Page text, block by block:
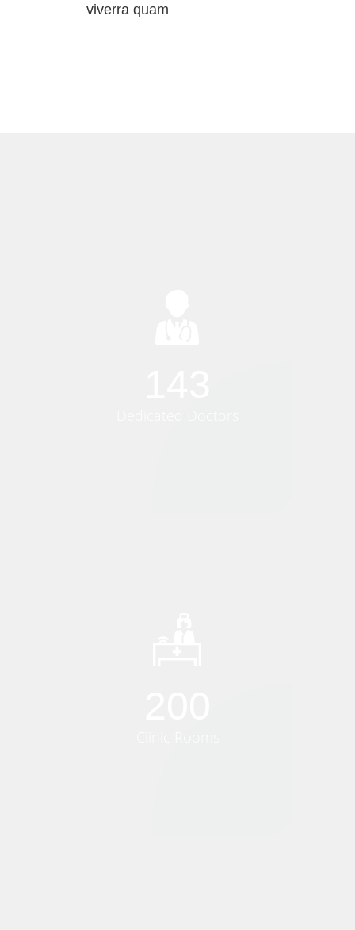
viverra quam